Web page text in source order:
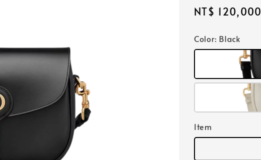
Regular
NT$ 120,000
Color: Black
Item